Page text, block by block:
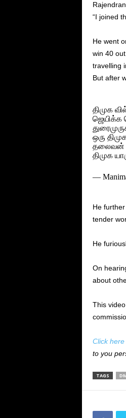
“I joined
He went
win 40
travelling
But after
திமுக
ஜெயிக்க
ஒரு
தலைவன்
திமுக
—
He
tender
He
On
about
This
Click here
to you
TAGS